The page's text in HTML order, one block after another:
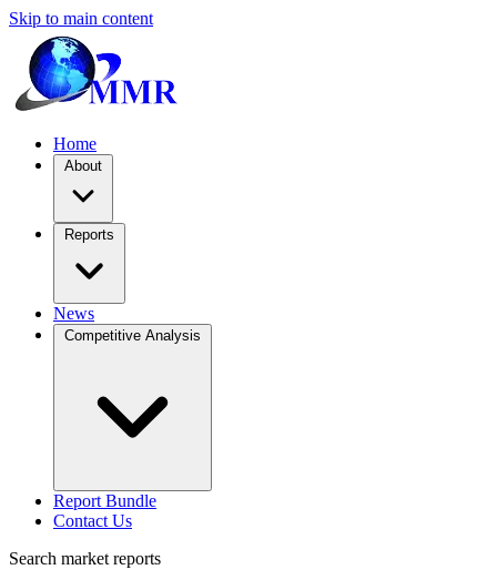
Skip to main content
Home
About
Reports
News
Competitive Analysis
Report Bundle
Contact Us
Search market reports